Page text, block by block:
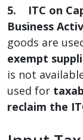
5. ITC on
Business
goods are
exempt
is not
used for
reclaim the